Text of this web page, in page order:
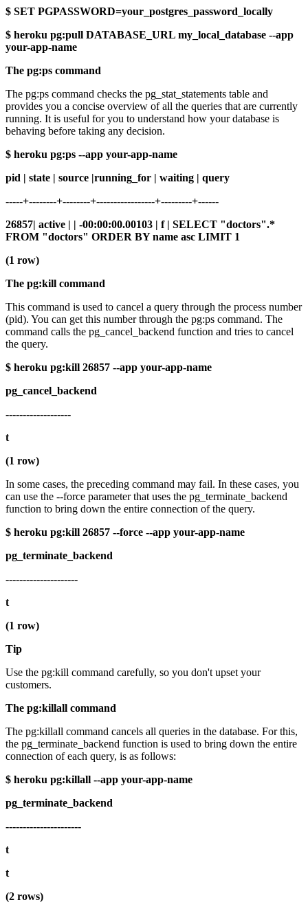
$ SET PGPASSWORD=your_postgres_password_locally
$ heroku pg:pull DATABASE_URL my_local_database --app
your-app-name
The pg:ps command
The pg:ps command checks the pg_stat_statements table and
provides you a concise overview of all the queries that are currently
running. It is useful for you to understand how your database is
behaving before taking any decision.
$ heroku pg:ps --app your-app-name
pid | state | source |running_for | waiting | query
-----+--------+--------+-----------------+---------+------
26857| active | | -00:00:00.00103 | f | SELECT "doctors".*
FROM "doctors" ORDER BY name asc LIMIT 1
(1 row)
The pg:kill command
This command is used to cancel a query through the process number
(pid). You can get this number through the pg:ps command. The
command calls the pg_cancel_backend function and tries to cancel
the query.
$ heroku pg:kill 26857 --app your-app-name
pg_cancel_backend
-------------------
t
(1 row)
In some cases, the preceding command may fail. In these cases, you
can use the --force parameter that uses the pg_terminate_backend
function to bring down the entire connection of the query.
$ heroku pg:kill 26857 --force --app your-app-name
pg_terminate_backend
---------------------
t
(1 row)
Tip
Use the pg:kill command carefully, so you don't upset your
customers.
The pg:killall command
The pg:killall command cancels all queries in the database. For this,
the pg_terminate_backend function is used to bring down the entire
connection of each query, is as follows:
$ heroku pg:killall --app your-app-name
pg_terminate_backend
----------------------
t
t
(2 rows)